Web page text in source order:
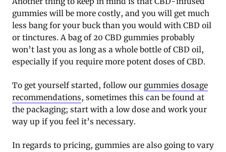
gummies will be more costly, and you will get much
less bang for your buck than you would with CBD oil
or tinctures. A bag of 20 CBD gummies probably
won’t last you as long as a whole bottle of CBD oil,
especially if you require more potent doses of CBD.
To get yourself started, follow our gummies dosage
recommendations, sometimes this can be found at
the packaging; start with a low dose and work your
way up if you feel it’s necessary.
In regards to pricing, gummies are also going to vary